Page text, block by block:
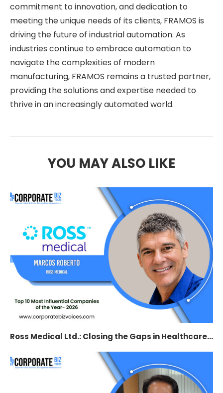
commitment to innovation, and dedication to
meeting the unique needs of its clients, FRAMOS is
driving the future of industrial automation. As
industries continue to embrace automation to
navigate the complexities of modern
manufacturing, FRAMOS remains a trusted partner,
providing the solutions and expertise needed to
thrive in an increasingly automated world.
YOU MAY ALSO LIKE
Ross Medical Ltd.: Closing the Gaps in Healthcare...